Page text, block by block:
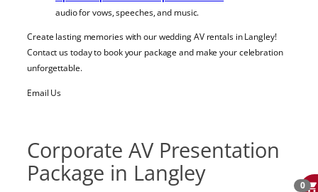
audio for vows, speeches, and music.
Create lasting memories with our wedding AV rentals in Langley!
Contact us today to book your package and make your celebration
unforgettable.
Email Us
Corporate AV Presentation
Package in Langley
0